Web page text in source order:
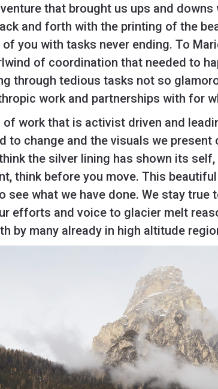
that brought us ups and
and forth with the printing of the
you with tasks never ending. To
of coordination that needed to
through tedious tasks not so
work and partnerships with for
work that is activist driven and
to change and the visuals we
the silver lining has shown its
think before you move. This
see what we have done. We stay
efforts and voice to glacier melt
by many already in high altitude